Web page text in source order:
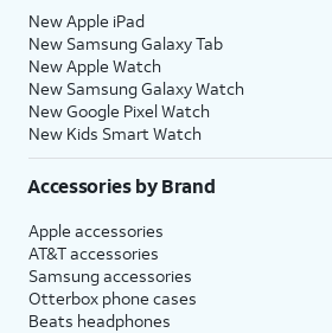
New Apple iPad
New Samsung Galaxy Tab
New Apple Watch
New Samsung Galaxy Watch
New Google Pixel Watch
New Kids Smart Watch
Accessories by Brand
Apple accessories
AT&T accessories
Samsung accessories
Otterbox phone cases
Beats headphones